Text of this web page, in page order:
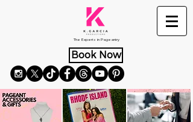
The Experts in Pageantry
Book Now